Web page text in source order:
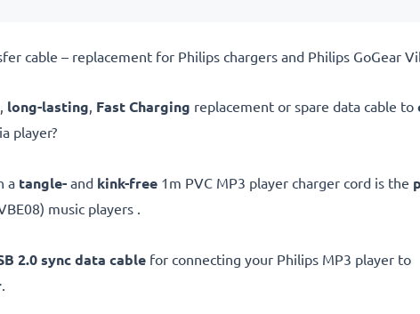
cable – replacement for Philips chargers and Philips GoGear
, long-lasting, Fast Charging replacement or spare data cable to
player?
a tangle- and kink-free 1m PVC MP3 player charger cord is the
music players .
2.0 sync data cable for connecting your Philips MP3 player to
.